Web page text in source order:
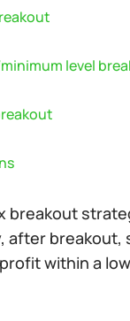
level
breakout
after
within a